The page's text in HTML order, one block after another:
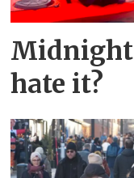
hate it?